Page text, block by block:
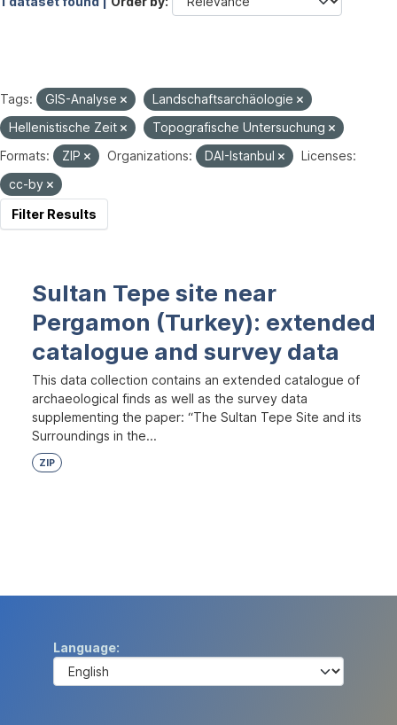
Tags: GIS-Analyse
Landschaftsarchäologie
Hellenistische Zeit
Topografische Untersuchung
Formats:
ZIP Organizations: DAI-Istanbul
Licenses:
cc-by
Filter Results
Sultan Tepe site near
Pergamon (Turkey): extended
catalogue and survey data
This data collection contains an extended catalogue of
archaeological finds as well as the survey data
supplementing the paper: “The Sultan Tepe Site and its
Surroundings in the...
ZIP
Language